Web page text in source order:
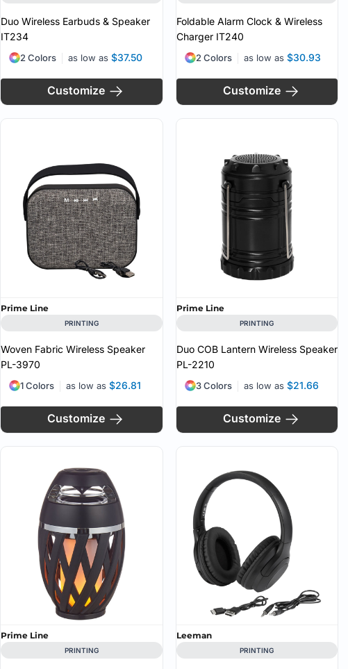
Duo Wireless Earbuds & Speaker
IT234
as low as $37.50
2 Colors
Customize
Foldable Alarm Clock & Wireless
Charger IT240
as low as $30.93
2 Colors
Customize
Prime Line
PRINTING
Woven Fabric Wireless Speaker
PL-3970
as low as $26.81
1 Colors
Customize
Prime Line
PRINTING
Duo COB Lantern Wireless Speaker
PL-2210
as low as $21.66
3 Colors
Customize
Prime Line
PRINTING
Leeman
PRINTING